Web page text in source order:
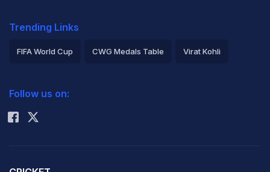
Trending Links
FIFA World Cup CWG Medals Table Virat Kohli
Rohit Sharma
Follow us on: